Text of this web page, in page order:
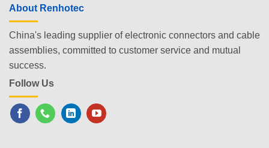
About Renhotec
China's leading supplier of electronic connectors and cable
assemblies, committed to customer service and mutual
success.
Follow Us